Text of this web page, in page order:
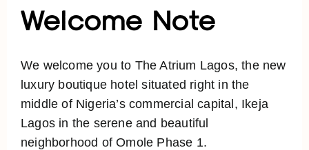
Welcome Note
We welcome you to The Atrium Lagos, the new
luxury boutique hotel situated right in the
middle of Nigeria’s commercial capital, Ikeja
Lagos in the serene and beautiful
neighborhood of Omole Phase 1.